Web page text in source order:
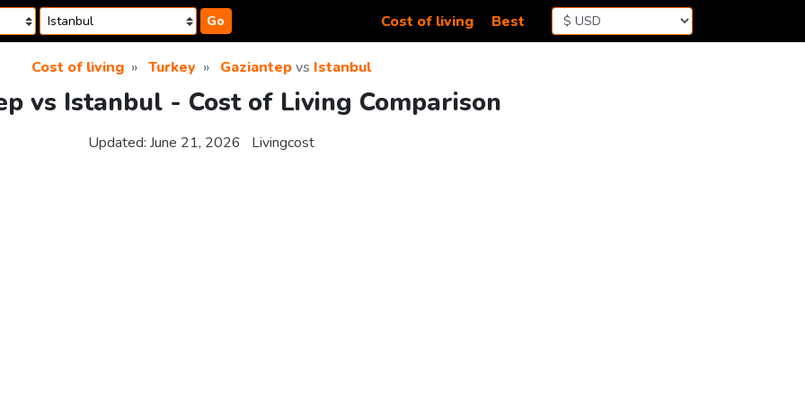
Go Cost of living Best
Cost of living Turkey Gaziantepvs Istanbul
vs Istanbul - Cost of Living Comparison
Updated: June 21, 2026 Livingcost